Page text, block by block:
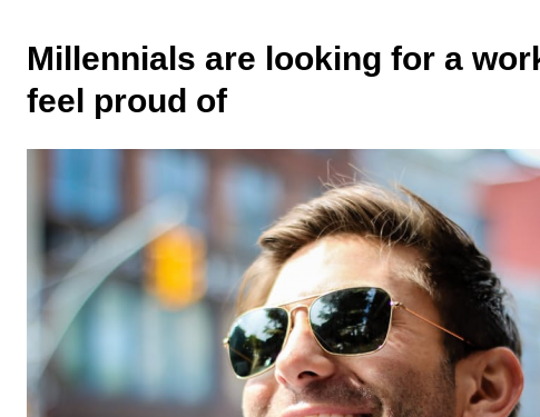
Millennials are looking for a
feel proud of